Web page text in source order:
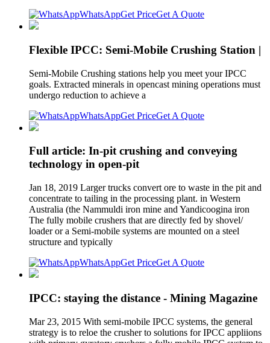
WhatsAppGet PriceGet A Quote
Flexible IPCC: Semi-Mobile Crushing Station |
Semi-Mobile Crushing stations help you meet your IPCC
goals. Extracted minerals in opencast mining operations must
undergo reduction to achieve a
WhatsAppGet PriceGet A Quote
Full article: In-pit crushing and conveying
technology in open-pit
Jan 18, 2019 Larger trucks convert ore to waste in the pit and
concentrate to tailing in the processing plant. in Western
Australia (the Nammuldi iron mine and Yandicoogina iron
The fully mobile crushers that are directly fed by shovel/
loader or a Semi-mobile systems are mounted on a steel
structure and typically
WhatsAppGet PriceGet A Quote
IPCC: staying the distance - Mining Magazine
Mar 23, 2015 With semi-mobile IPCC systems, the general
strategy is to reloe the crusher to solutions for IPCC appliions